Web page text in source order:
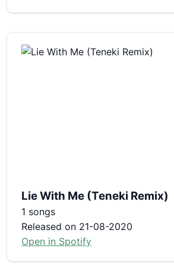
Lie With Me (Teneki Remix)
1 songs
Released on 21-08-2020
Open in Spotify